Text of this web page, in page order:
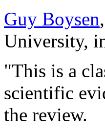
Guy Boysen
University,
"This is a
scientific
the review.